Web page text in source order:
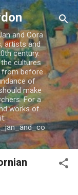
and Cora
artists and
century.
cultures
from before
of
make
For a
works of